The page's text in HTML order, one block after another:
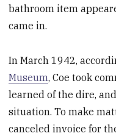
bathroom item
came in.
In March 1942,
Museum, Coe took
learned of the dire,
situation. To make
canceled invoice for